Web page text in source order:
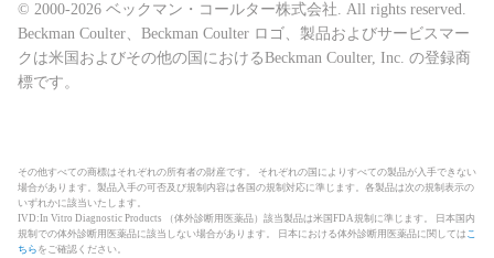
© 2000-2026 ベックマン・コールター株式会社. All rights reserved.
Beckman Coulter、Beckman Coulter ロゴ、製品およびサービスマー
クは米国およびその他の国におけるBeckman Coulter, Inc. の登録商
標です。
その他すべての商標はそれぞれの所有者の財産です。 それぞれの国によりすべての製品が入手できない
場合があります。製品入手の可否及び規制内容は各国の規制対応に準じます。各製品は次の規制表示の
いずれかに該当いたします。
IVD:In Vitro Diagnostic Products （体外診断用医薬品）該当製品は米国FDA規制に準じます。 日本国内
規制での体外診断用医薬品に該当しない場合があります。 日本における体外診断用医薬品に関しては こ
ちら をご確認ください。